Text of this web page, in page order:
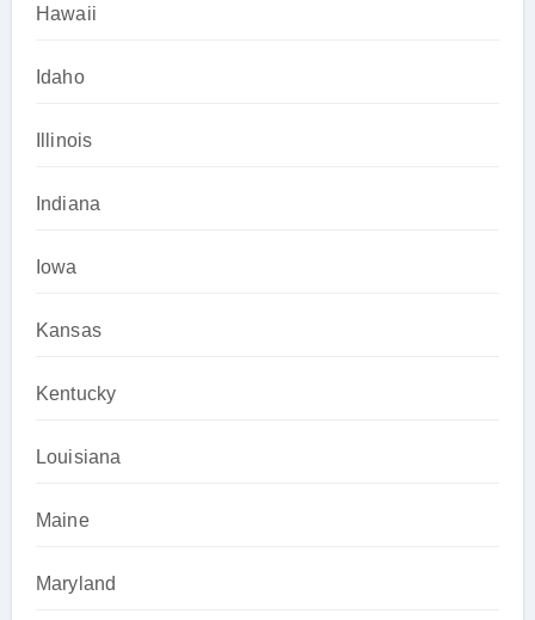
Hawaii
Idaho
Illinois
Indiana
Iowa
Kansas
Kentucky
Louisiana
Maine
Maryland